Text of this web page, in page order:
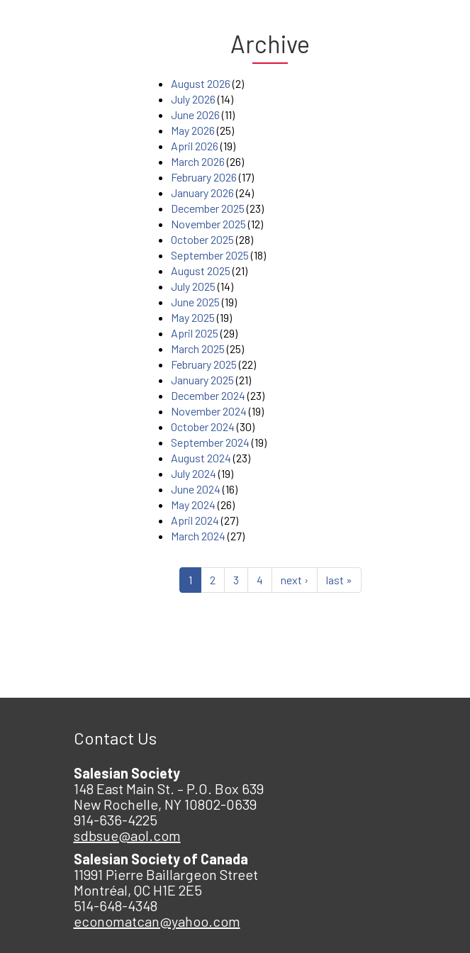
Archive
August 2026(2)
July 2026(14)
June 2026(11)
May 2026(25)
April 2026(19)
March 2026(26)
February 2026(17)
January 2026(24)
December 2025(23)
November 2025(12)
October 2025(28)
September 2025(18)
August 2025(21)
July 2025(14)
June 2025(19)
May 2025(19)
April 2025(29)
March 2025(25)
February 2025(22)
January 2025(21)
December 2024(23)
November 2024(19)
October 2024(30)
September 2024(19)
August 2024(23)
July 2024(19)
June 2024(16)
May 2024(26)
April 2024(27)
March 2024(27)
1 2 3 4 next › last »
Contact Us
Salesian Society
148 East Main St. – P.O. Box 639
New Rochelle, NY 10802-0639
914-636-4225
sdbsue@aol.com
Salesian Society of Canada
11991 Pierre Baillargeon Street
Montréal, QC H1E 2E5
514-648-4348
economatcan@yahoo.com